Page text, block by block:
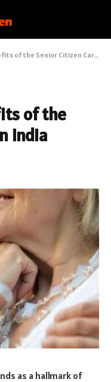
the Senior Citizen Card in India
of the
India
as a hallmark of